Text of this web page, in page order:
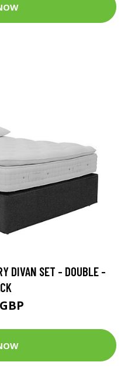
DIVAN SET - DOUBLE -